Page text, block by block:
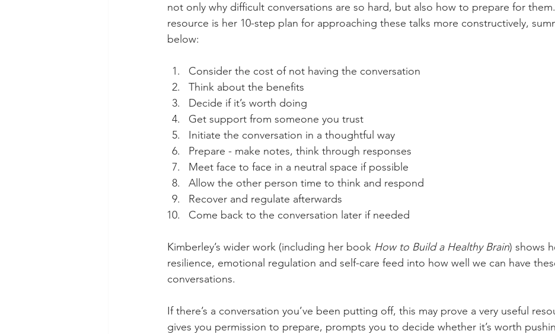
not only why difficult conversations are so hard, but also how to prepare for
resource is her 10-step plan for approaching these talks more constructively,
below:
Consider the cost of not having the conversation
Think about the benefits
Decide if it’s worth doing
Get support from someone you trust
Initiate the conversation in a thoughtful way
Prepare - make notes, think through responses
Meet face to face in a neutral space if possible
Allow the other person time to think and respond
Recover and regulate afterwards
Come back to the conversation later if needed
Kimberley’s wider work (including her book How to Build a Healthy Brain) shows
resilience, emotional regulation and self-care feed into how well we can have
conversations.
If there’s a conversation you’ve been putting off, this may prove a very useful
gives you permission to prepare, prompts you to decide whether it’s worth